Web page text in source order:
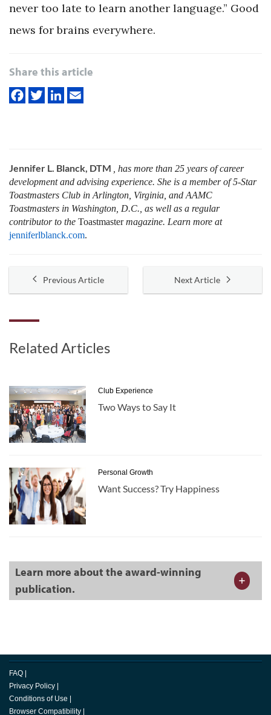
never too late to learn another language.” Good
news for brains everywhere.
Share this article
Jennifer L. Blanck, DTM
, has more than 25 years of career
development and advising experience. She is a member of 5-Star
Toastmasters Club in Arlington, Virginia, and AAMC
Toastmasters in Washington, D.C., as well as a regular
contributor to the Toastmastermagazine. Learn more at
jenniferlblanck.com.
Previous Article Next Article
Related Articles
Club Experience
Two Ways to Say It
Personal Growth
Want Success? Try Happiness
Learn more about the award-winning
publication.
FAQ |
Privacy Policy |
Conditions of Use |
Browser Compatibility |